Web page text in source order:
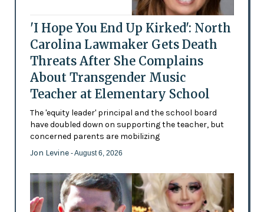
'I Hope You End Up Kirked': North
Carolina Lawmaker Gets Death
Threats After She Complains
About Transgender Music
Teacher at Elementary School
The 'equity leader' principal and the school board
have doubled down on supporting the teacher, but
concerned parents are mobilizing
Jon Levine - August 6, 2026